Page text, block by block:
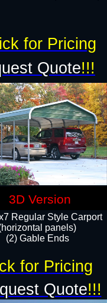
Regular Style Carport
panels)
(2) Gable Ends
Quote!!!
Quote!!!
for Pricing
for Pricing
3D Version